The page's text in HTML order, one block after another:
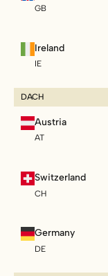
GB
Ireland
IE
DACH
Austria
AT
Switzerland
CH
Germany
DE